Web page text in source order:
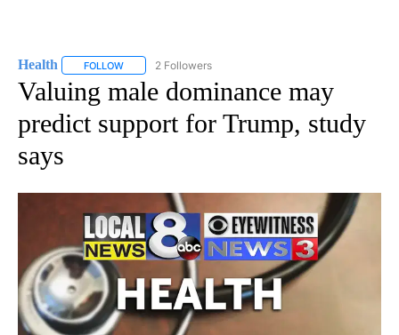
Health FOLLOW FOLLOW "HEALTH" TO RECEIVE NOTIFICATIONS ABOUT
2 Followers
Valuing male dominance may
predict support for Trump, study
says